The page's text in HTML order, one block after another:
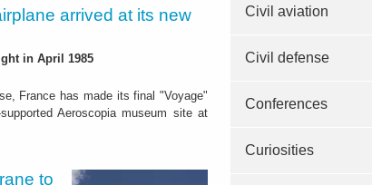
arrived at its new
in April 1985
France has made its final "Voyage"
Aeroscopia museum site at
to
Civil aviation
Civil defense
Conferences
Curiosities